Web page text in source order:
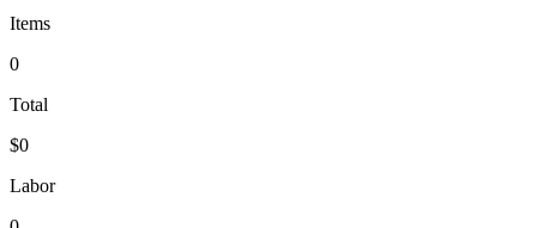
Items
0
Total
$0
Labor